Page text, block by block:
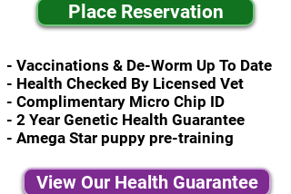
Place Reservation
- Vaccinations & De-Worm Up To Date
- Health Checked By Licensed Vet
- Complimentary Micro Chip ID
- 2 Year Genetic Health Guarantee
- Amega Star puppy pre-training
View Our Health Guarantee